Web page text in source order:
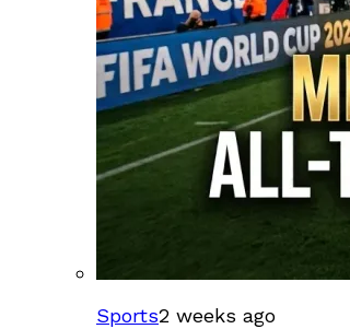
Sports2 weeks ago